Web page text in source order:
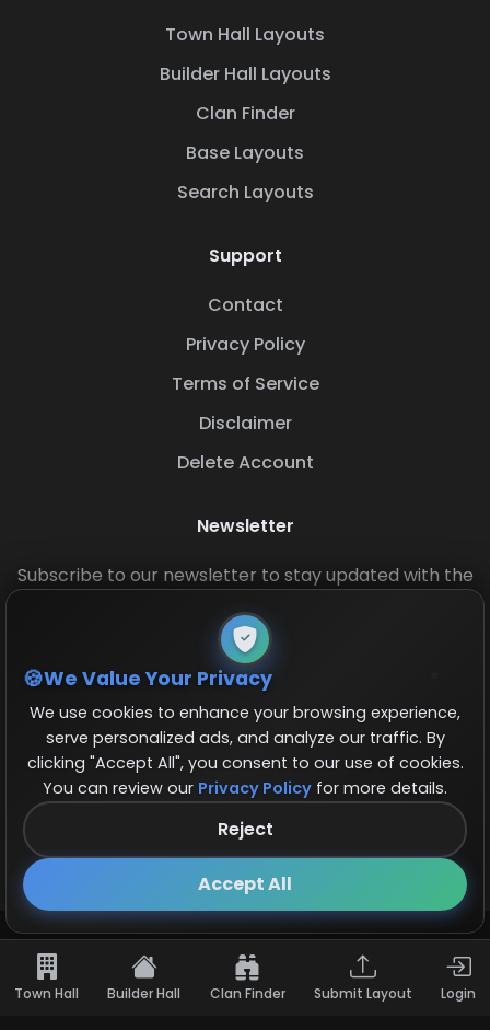
Town Hall Layouts
Builder Hall Layouts
Clan Finder
Base Layouts
Search Layouts
Support
Contact
Privacy Policy
Terms of Service
Disclaimer
Delete Account
Newsletter
Subscribe to our newsletter to stay updated with the
© 2026 COCBase.Net. All rights reserved.
Town Hall Builder Hall Clan Finder Submit Layout Login
We Value Your Privacy
We use cookies to enhance your browsing experience,
serve personalized ads, and analyze our traffic. By
clicking "Accept All", you consent to our use of cookies.
You can review our Privacy Policy for more details.
Reject
Accept All